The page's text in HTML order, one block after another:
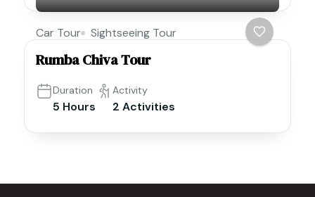
Car Tour Sightseeing Tour
Rumba Chiva Tour
Duration
5 Hours
Activity
2 Activities